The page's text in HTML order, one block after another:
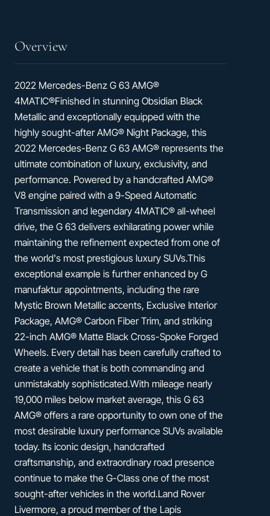
Overview
2022 Mercedes-Benz G 63 AMG®
4MATIC®Finished in stunning Obsidian Black
Metallic and exceptionally equipped with the
highly sought-after AMG® Night Package, this
2022 Mercedes-Benz G 63 AMG® represents the
ultimate combination of luxury, exclusivity, and
performance. Powered by a handcrafted AMG®
V8 engine paired with a 9-Speed Automatic
Transmission and legendary 4MATIC® all-wheel
drive, the G 63 delivers exhilarating power while
maintaining the refinement expected from one of
the world's most prestigious luxury SUVs.This
exceptional example is further enhanced by G
manufaktur appointments, including the rare
Mystic Brown Metallic accents, Exclusive Interior
Package, AMG® Carbon Fiber Trim, and striking
22-inch AMG® Matte Black Cross-Spoke Forged
Wheels. Every detail has been carefully crafted to
create a vehicle that is both commanding and
unmistakably sophisticated.With mileage nearly
19,000 miles below market average, this G 63
AMG® offers a rare opportunity to own one of the
most desirable luxury performance SUVs available
today. Its iconic design, handcrafted
craftsmanship, and extraordinary road presence
continue to make the G-Class one of the most
sought-after vehicles in the world.Land Rover
Livermore, a proud member of the Lapis